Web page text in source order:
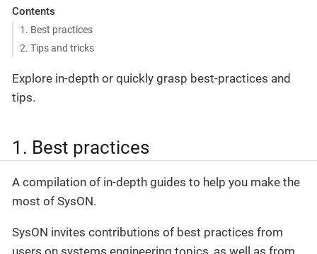
Contents
1. Best practices
2. Tips and tricks
Explore in-depth or quickly grasp best-practices and
tips.
1. Best practices
A compilation of in-depth guides to help you make the
most of SysON.
SysON invites contributions of best practices from